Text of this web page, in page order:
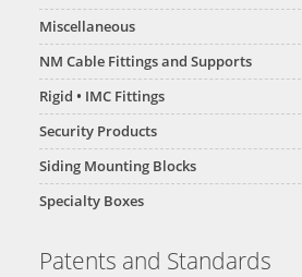
Miscellaneous
NM Cable Fittings and Supports
Rigid • IMC Fittings
Security Products
Siding Mounting Blocks
Specialty Boxes
Patents and Standards